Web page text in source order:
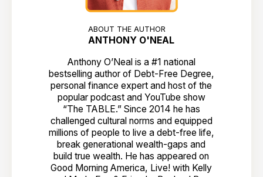
ABOUT THE AUTHOR
ANTHONY O'NEAL
Anthony O’Neal is a #1 national
bestselling author of Debt-Free Degree,
personal finance expert and host of the
popular podcast and YouTube show
“The TABLE.” Since 2014 he has
challenged cultural norms and equipped
millions of people to live a debt-free life,
break generational wealth-gaps and
build true wealth. He has appeared on
Good Morning America, Live! with Kelly